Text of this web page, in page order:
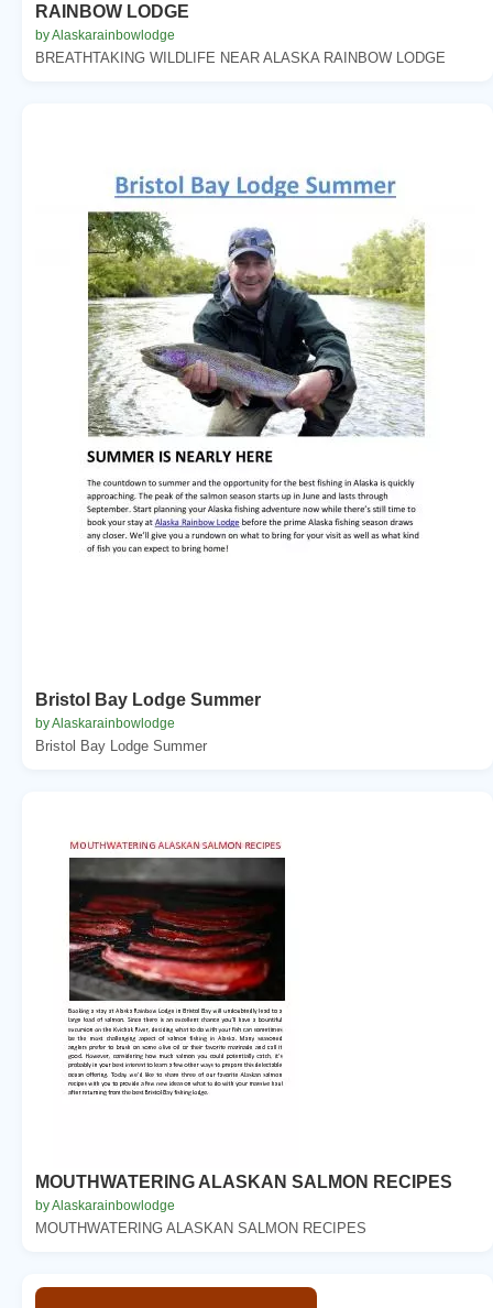
RAINBOW LODGE
by Alaskarainbowlodge
BREATHTAKING WILDLIFE NEAR ALASKA RAINBOW LODGE
Bristol Bay Lodge Summer
by Alaskarainbowlodge
Bristol Bay Lodge Summer
MOUTHWATERING ALASKAN SALMON RECIPES
by Alaskarainbowlodge
MOUTHWATERING ALASKAN SALMON RECIPES